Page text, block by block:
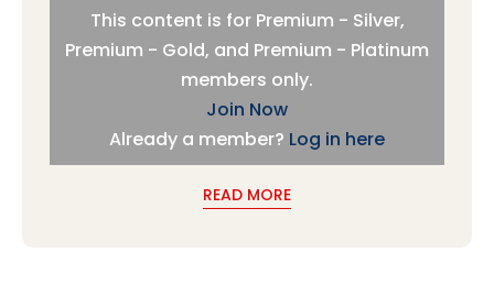
This content is for Premium - Silver,
Premium - Gold, and Premium - Platinum
members only.
Join Now
Already a member? Log in here
READ MORE